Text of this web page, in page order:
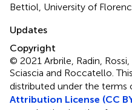
Bettiol, University of
Updates
Copyright
© 2021 Arbrile, Radin,
Sciascia and Roccatello.
distributed under the terms
Attribution License (CC